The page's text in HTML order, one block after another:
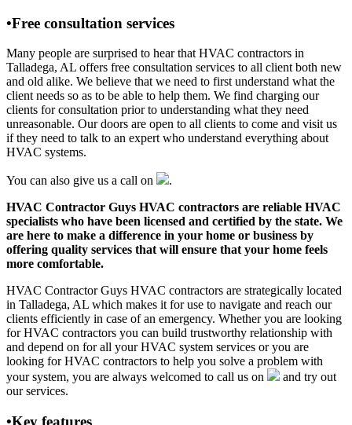
•Free consultation services
Many people are surprised to hear that HVAC contractors in
Talladega, AL offers free consultation services to all client both new
and old alike. We believe that we need to first understand what the
client needs so as to be able to help them. We find charging our
clients for consultation prior to understanding what they need
unreasonable. Our doors are open to all clients to come and visit us
if they need to talk to an expert who understand everything about
HVAC systems.
You can also give us a call on
.
HVAC Contractor Guys HVAC contractors are reliable HVAC
specialists who have been licensed and certified by the state. We
are here to make a difference in your home or business by
offering quality services that will ensure that your home feels
more comfortable.
HVAC Contractor Guys HVAC contractors are strategically located
in Talladega, AL which makes it for use to navigate and reach our
clients efficiently in case of an emergency. Whether you are looking
for HVAC contractors you can build trustworthy relationship with
and depend on for all your HVAC system services or you are
looking for HVAC contractors to help you solve a problem with
your system, you are always welcomed to call us on
and try out
our services.
•Key features